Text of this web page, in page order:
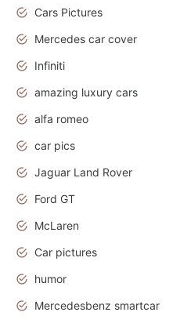
Cars Pictures
Mercedes car cover
Infiniti
amazing luxury cars
alfa romeo
car pics
Jaguar Land Rover
Ford GT
McLaren
Car pictures
humor
Mercedesbenz smartcar